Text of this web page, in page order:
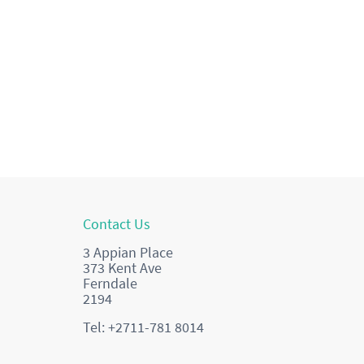
Contact Us
3 Appian Place
373 Kent Ave
Ferndale
2194
Tel: +2711-781 8014